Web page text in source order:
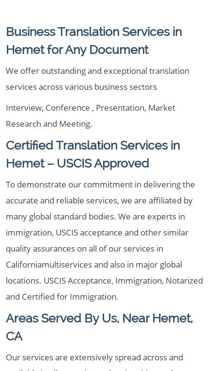
Business Translation Services in
Hemet for Any Document
We offer outstanding and exceptional translation
services across various business sectors
Interview, Conference , Presentation, Market
Research and Meeting.
Certified Translation Services in
Hemet – USCIS Approved
To demonstrate our commitment in delivering the
accurate and reliable services, we are affiliated by
many global standard bodies. We are experts in
immigration, USCIS acceptance and other similar
quality assurances on all of our services in
Californiamultiservices and also in major global
locations. USCIS Acceptance, Immigration, Notarized
and Certified for Immigration.
Areas Served By Us, Near Hemet,
CA
Our services are extensively spread across and